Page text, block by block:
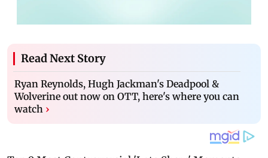
Read Next Story
Ryan Reynolds, Hugh Jackman's Deadpool &
Wolverine out now on OTT, here's where you can
watch ›